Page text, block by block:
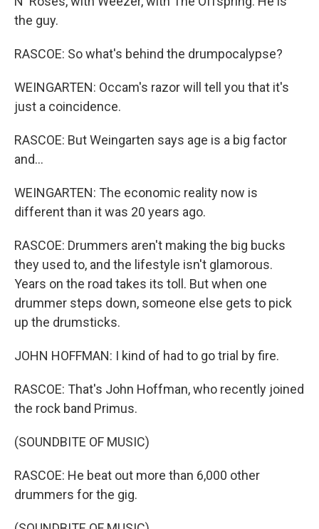
the guy.
RASCOE: So what's behind the drumpocalypse?
WEINGARTEN: Occam's razor will tell you that it's
just a coincidence.
RASCOE: But Weingarten says age is a big factor
and...
WEINGARTEN: The economic reality now is
different than it was 20 years ago.
RASCOE: Drummers aren't making the big bucks
they used to, and the lifestyle isn't glamorous.
Years on the road takes its toll. But when one
drummer steps down, someone else gets to pick
up the drumsticks.
JOHN HOFFMAN: I kind of had to go trial by fire.
RASCOE: That's John Hoffman, who recently joined
the rock band Primus.
(SOUNDBITE OF MUSIC)
RASCOE: He beat out more than 6,000 other
drummers for the gig.